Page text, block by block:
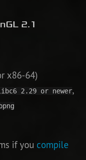
2.1
x86-64)
2.29 or newer,
if you compile